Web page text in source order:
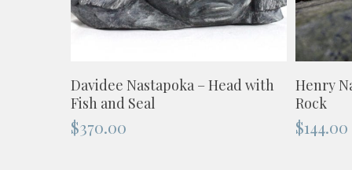
ADD TO CART
Davidee Nastapoka – Head with
Fish and Seal
$370.00
Henry
Rock
$144.00